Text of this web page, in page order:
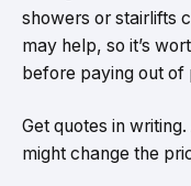
showers or stairlifts
may help, so it’s
before paying out of
Get quotes in
might change the